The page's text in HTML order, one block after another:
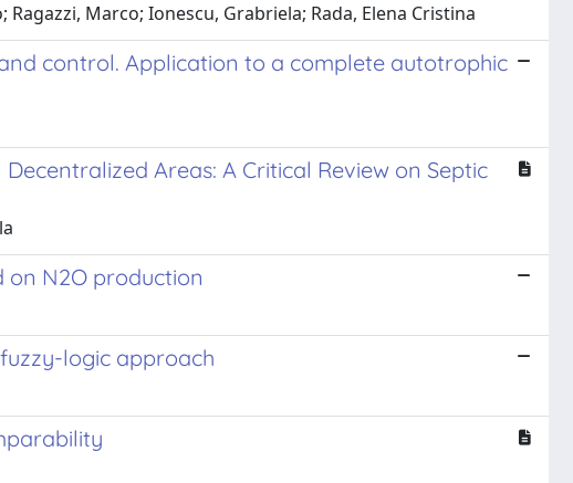
Marco; Ionescu, Grabriela; Rada, Elena Cristina
control. Application to a complete autotrophic
Areas: A Critical Review on Septic
on N2O production
logic approach